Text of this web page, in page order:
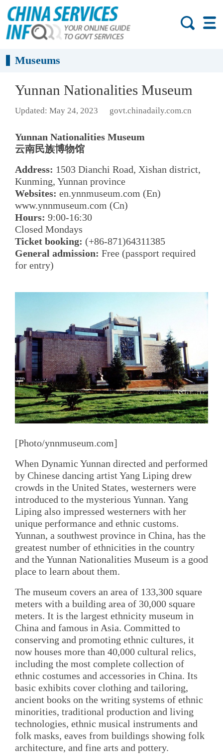
Museums
Yunnan Nationalities Museum
Updated: May 24, 2023 govt.chinadaily.com.cn
Yunnan Nationalities Museum
云南民族博物馆
Address: 1503 Dianchi Road, Xishan district,
Kunming, Yunnan province
Websites: en.ynnmuseum.com (En)
www.ynnmuseum.com (Cn)
Hours: 9:00-16:30
Closed Mondays
Ticket booking: (+86-871)64311385
General admission: Free (passport required
for entry)
[Photo/ynnmuseum.com]
When Dynamic Yunnan directed and performed
by Chinese dancing artist Yang Liping drew
crowds in the United States, westerners were
introduced to the mysterious Yunnan. Yang
Liping also impressed westerners with her
unique performance and ethnic customs.
Yunnan, a southwest province in China, has the
greatest number of ethnicities in the country
and the Yunnan Nationalities Museum is a good
place to learn about them.
The museum covers an area of 133,300 square
meters with a building area of 30,000 square
meters. It is the largest ethnicity museum in
China and famous in Asia. Committed to
conserving and promoting ethnic cultures, it
now houses more than 40,000 cultural relics,
including the most complete collection of
ethnic costumes and accessories in China. Its
basic exhibits cover clothing and tailoring,
ancient books on the writing systems of ethnic
minorities, traditional production and living
technologies, ethnic musical instruments and
folk masks, eaves from buildings showing folk
architecture, and fine arts and pottery.